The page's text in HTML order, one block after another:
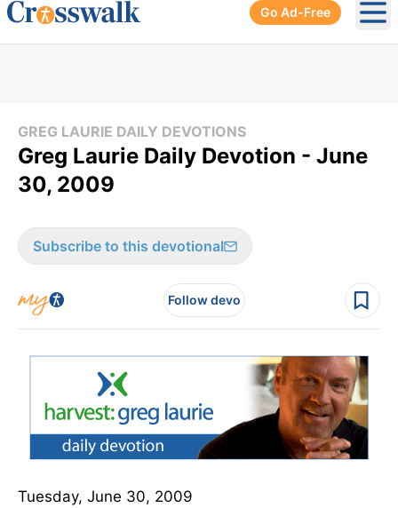
Go Ad-Free
GREG LAURIE DAILY DEVOTIONS
Greg Laurie Daily Devotion - June
30, 2009
Subscribe to this devotional
Follow devo
Tuesday, June 30, 2009